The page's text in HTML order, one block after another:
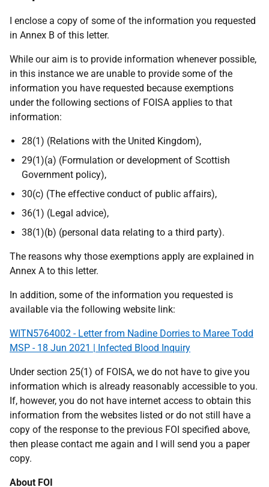
I enclose a copy of some of the information you requested
in Annex B of this letter.
While our aim is to provide information whenever possible,
in this instance we are unable to provide some of the
information you have requested because exemptions
under the following sections of FOISA applies to that
information:
28(1) (Relations with the United Kingdom),
29(1)(a) (Formulation or development of Scottish
Government policy),
30(c) (The effective conduct of public affairs),
36(1) (Legal advice),
38(1)(b) (personal data relating to a third party).
The reasons why those exemptions apply are explained in
Annex A to this letter.
In addition, some of the information you requested is
available via the following website link:
WITN5764002 - Letter from Nadine Dorries to Maree Todd
MSP - 18 Jun 2021 | Infected Blood Inquiry
Under section 25(1) of FOISA, we do not have to give you
information which is already reasonably accessible to you.
If, however, you do not have internet access to obtain this
information from the websites listed or do not still have a
copy of the response to the previous FOI specified above,
then please contact me again and I will send you a paper
copy.
About FOI